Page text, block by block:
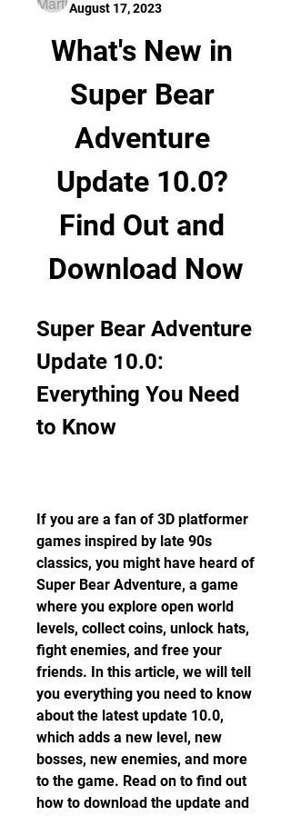
August 17, 2023
What's New in
Super Bear
Adventure
Update 10.0?
Find Out and
Download Now
Super Bear Adventure
Update 10.0:
Everything You Need
to Know
If you are a fan of 3D platformer
games inspired by late 90s
classics, you might have heard of
Super Bear Adventure, a game
where you explore open world
levels, collect coins, unlock hats,
fight enemies, and free your
friends. In this article, we will tell
you everything you need to know
about the latest update 10.0,
which adds a new level, new
bosses, new enemies, and more
to the game. Read on to find out
how to download the update and